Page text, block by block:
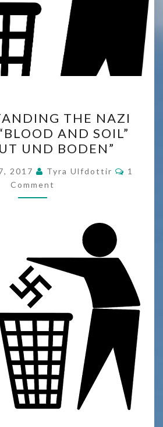
THE
NAZI
SLOGAN
“BLOOD
AND
SOIL”
BODEN”
THE NAZI
AND SOIL”
UND BODEN”
2017 Tyra Ulfdottir
1
Comment